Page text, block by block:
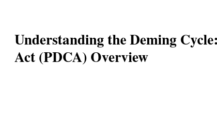
Understanding the Deming
Act (PDCA) Overview